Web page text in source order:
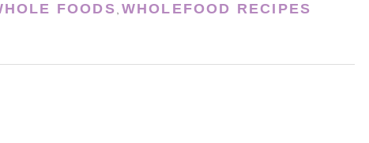
FOODS, WHOLEFOOD RECIPES